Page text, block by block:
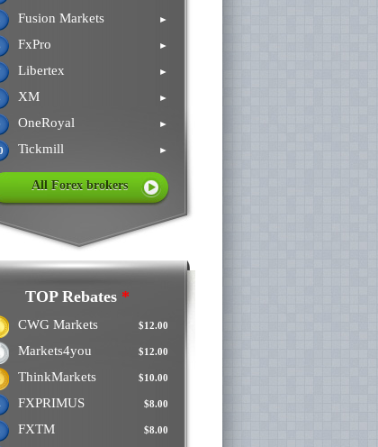
Fusion Markets ►
FxPro ►
Libertex ►
XM ►
OneRoyal ►
Tickmill ►
All Forex brokers
TOP Rebates *
$12.00
CWG Markets
$12.00
Markets4you
$10.00
ThinkMarkets
$8.00
FXPRIMUS
$8.00
FXTM